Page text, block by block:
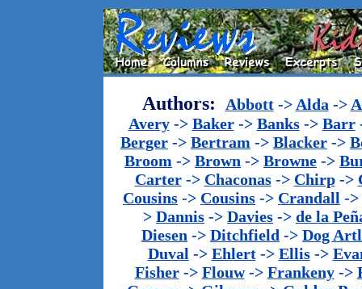
Authors: Abbott-> Alda ->
Avery-> Baker-> Banks-> Barr
Berger -> Bertram -> Blacker ->
Broom -> Brown -> Browne ->
Carter-> Chaconas-> Chirp->
Cousins -> Cousins -> Crandall ->
> Dannis -> Davies -> de la
Diesen -> Ditchfield -> Dog
Duval -> Ehlert-> Ellis->
Fisher-> Flouw-> Frankeny->